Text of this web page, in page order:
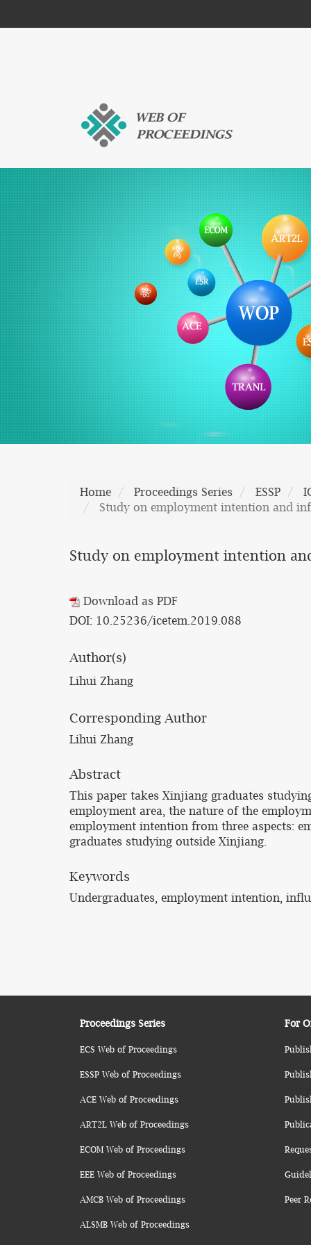
Home Proceedings Series ESSP
Study on employment intention and
Study on employment intention
Download as PDF
DOI: 10.25236/icetem.2019.088
Author(s)
Lihui Zhang
Corresponding Author
Lihui Zhang
Abstract
This paper takes Xinjiang graduates
employment area, the nature of the
employment intention from three aspects:
graduates studying outside Xinjiang.
Keywords
Undergraduates, employment intention,
Proceedings Series
ECS Web of Proceedings
ESSP Web of Proceedings
ACE Web of Proceedings
ART2L Web of Proceedings
ECOM Web of Proceedings
EEE Web of Proceedings
AMCB Web of Proceedings
ALSMB Web of Proceedings
For
Peer